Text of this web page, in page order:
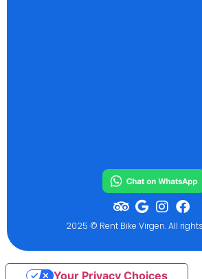
2025 © Rent Bike Virgen. All
Your Privacy Choices